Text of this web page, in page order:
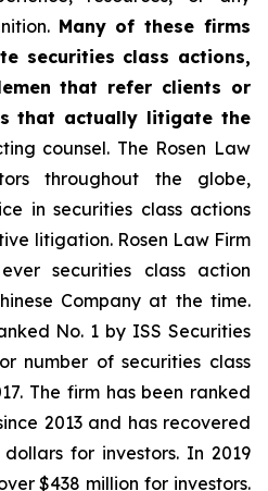
Many of these firms
securities class actions,
that refer clients or
that actually litigate the
counsel. The Rosen Law
throughout the globe,
in securities class actions
litigation. Rosen Law Firm
securities class action
Company at the time.
No. 1 by ISS Securities
number of securities class
The firm has been ranked
2013 and has recovered
for investors. In 2019
$438 million for investors.